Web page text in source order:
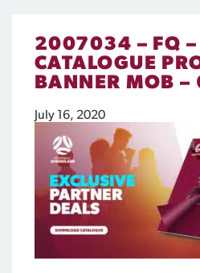
2007034 – FQ –
CATALOGUE
BANNER MOB
July 16, 2020